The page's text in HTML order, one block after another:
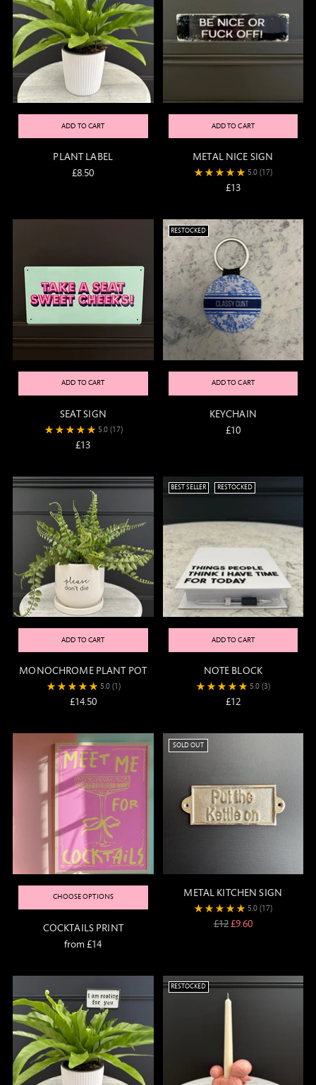
ADD TO CART
PLANT LABEL
£8.50
ADD TO CART
METAL NICE SIGN
5.0 (17)
£13
ADD TO CART
SEAT SIGN
5.0 (17)
£13
RESTOCKED
ADD TO CART
KEYCHAIN
£10
ADD TO CART
MONOCHROME PLANT POT
5.0 (1)
£14.50
BEST SELLER RESTOCKED
ADD TO CART
NOTE BLOCK
5.0 (3)
£12
CHOOSE OPTIONS
COCKTAILS PRINT
from £14
SOLD OUT
METAL KITCHEN SIGN
5.0 (17)
Regular
£12£9.60
RESTOCKED